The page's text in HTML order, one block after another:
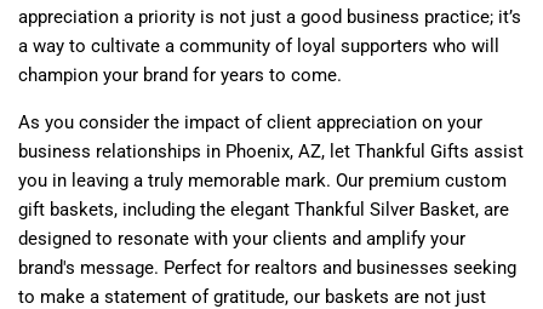
appreciation a priority is not just a good business practice; it’s
a way to cultivate a community of loyal supporters who will
champion your brand for years to come.
As you consider the impact of client appreciation on your
business relationships in Phoenix, AZ, let Thankful Gifts assist
you in leaving a truly memorable mark. Our premium custom
gift baskets, including the elegant Thankful Silver Basket, are
designed to resonate with your clients and amplify your
brand's message. Perfect for realtors and businesses seeking
to make a statement of gratitude, our baskets are not just